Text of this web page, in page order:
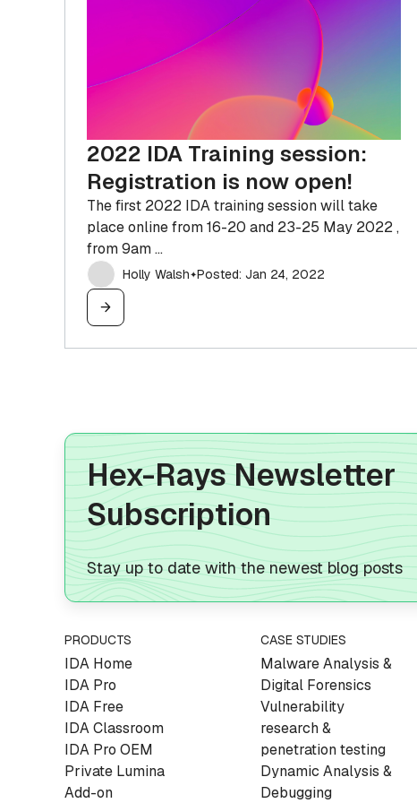
The license you need to sell software or
SaaS based on IDA
2022 IDA Training session:
Registration is now open!
The first 2022 IDA training session will take
place online from 16-20 and 23-25 May 2022 ,
from 9am ...
Holly Walsh✦Posted: Jan 24, 2022
Hex-Rays Newsletter
Subscription
Stay up to date with the newest blog posts
PRODUCTS
IDA Home
IDA Pro
IDA Free
IDA Classroom
IDA Pro OEM
Private Lumina
Add-on
CASE STUDIES
Malware Analysis &
Digital Forensics
Vulnerability
research &
penetration testing
Dynamic Analysis &
Debugging